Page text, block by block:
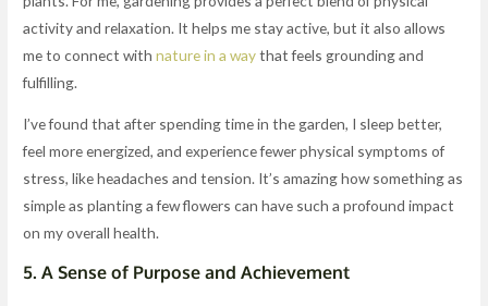
activity and relaxation. It helps me stay active, but it also allows
me to connect withnature in a waythat feels grounding and
fulfilling.
I’ve found that after spending time in the garden, I sleep better,
feel more energized, and experience fewer physical symptoms of
stress, like headaches and tension. It’s amazing how something as
simple as planting a few flowers can have such a profound impact
on my overall health.
5.A Sense of Purpose and Achievement